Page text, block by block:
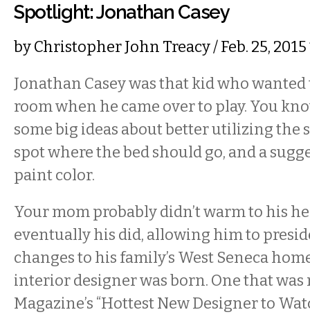
Spotlight: Jonathan Casey
byChristopher John Treacy/ Feb. 25,
Jonathan Casey was that kid who
room when he came over to play. You
some big ideas about better utilizing the
spot where the bed should go, and a
paint color.
Your mom probably didn’t warm to his
eventually his did, allowing him to
changes to his family’s West Seneca
interior designer was born. One that was
Magazine’s “Hottest New Designer to